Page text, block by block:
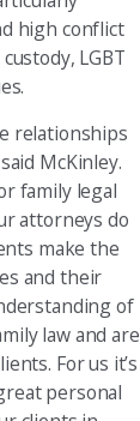
high conflict
LGBT
relationships
McKinley.
family legal
attorneys do
make the
and their
of
law and are
For us it’s
personal